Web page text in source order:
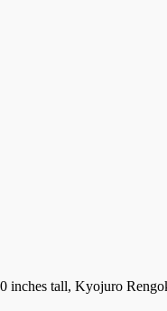
inches tall, Kyojuro